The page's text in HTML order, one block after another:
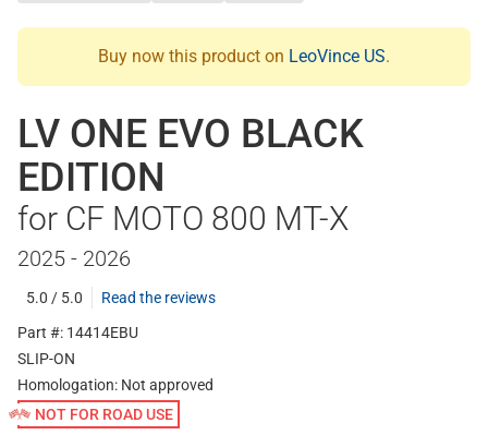
Buy now this product on LeoVince US.
LV ONE EVO BLACK
EDITION
for CF MOTO 800 MT-X
2025 - 2026
5.0 / 5.0
Read the reviews
Part #: 14414EBU
SLIP-ON
Homologation: Not approved
NOT FOR ROAD USE